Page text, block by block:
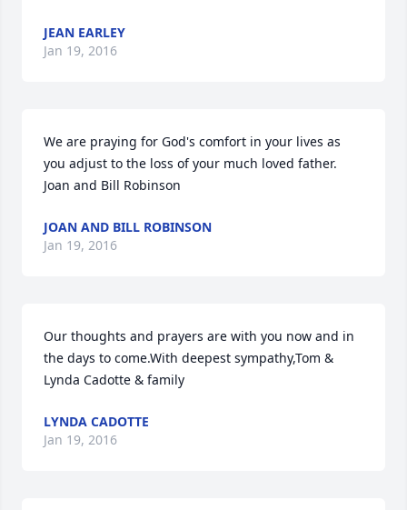
JEAN EARLEY
Jan 19, 2016
We are praying for God's comfort in your lives as
you adjust to the loss of your much loved father.
Joan and Bill Robinson
JOAN AND BILL ROBINSON
Jan 19, 2016
Our thoughts and prayers are with you now and in
the days to come.With deepest sympathy,Tom &
Lynda Cadotte & family
LYNDA CADOTTE
Jan 19, 2016